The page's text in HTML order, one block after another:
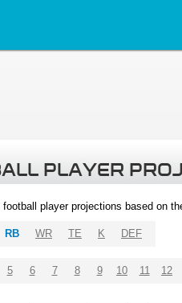
PLAYER
player projections based on
RB WR TE K DEF
5 6 7 8 9 10 11 12